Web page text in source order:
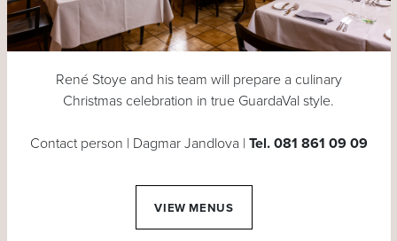
René Stoye and his team will prepare a culinary
Christmas celebration in true GuardaVal style.
Contact person | Dagmar Jandlova | Tel. 081 861 09 09
VIEW MENUS